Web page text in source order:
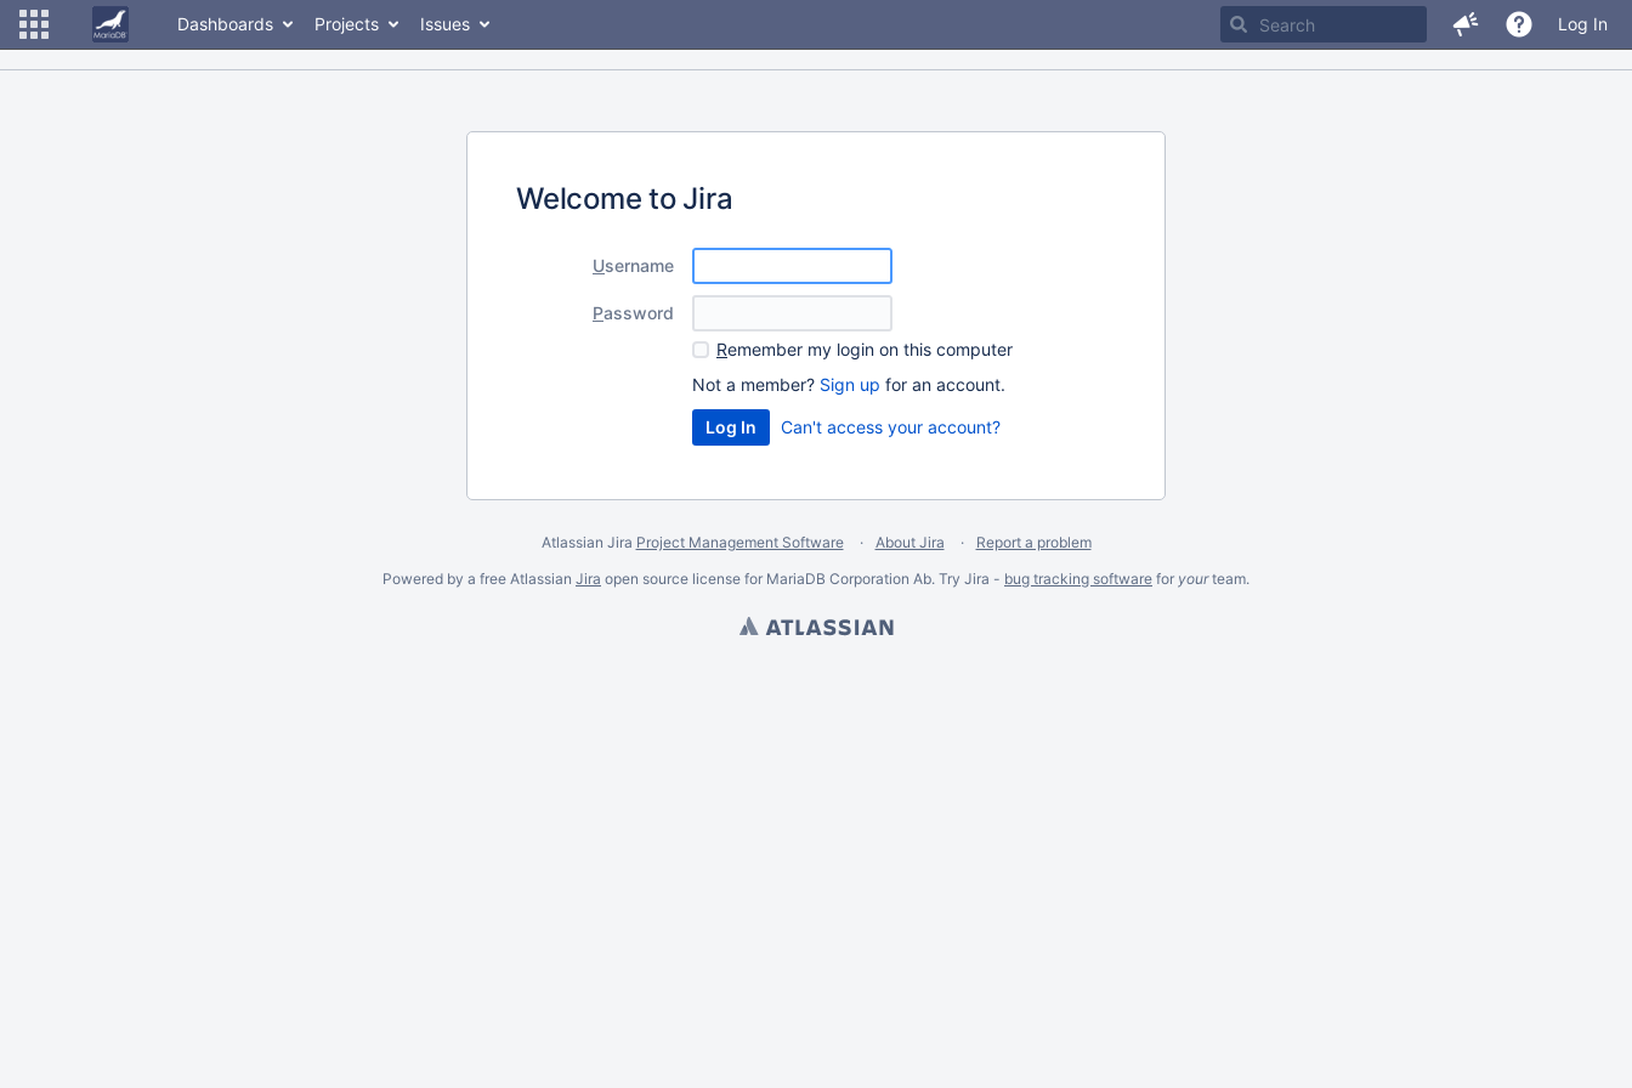
Dashboards Projects Issues Log In
Welcome to Jira
Username
Password
Remember my login on this computer
Not a member? Sign up for an account.
Can't access your account?
Atlassian Jira Project Management Software About Jira
Report a problem
Powered by a free Atlassian Jira open source license for MariaDB Corporation Ab. Try Jira - bug tracking software for yourteam.